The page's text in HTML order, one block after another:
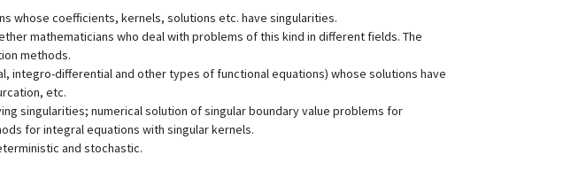
whose coefficients, kernels, solutions etc. have singularities.
mathematicians who deal with problems of this kind in different fields. The
methods.
integro-differential and other types of functional equations) whose solutions have
etc.
singularities; numerical solution of singular boundary value problems for
for integral equations with singular kernels.
and stochastic.